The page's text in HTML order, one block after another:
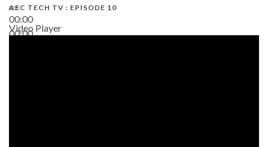
00:00
00:00
AEC TECH TV : EPISODE 10
Video Player